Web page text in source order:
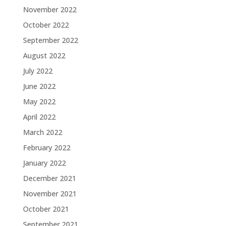
November 2022
October 2022
September 2022
August 2022
July 2022
June 2022
May 2022
April 2022
March 2022
February 2022
January 2022
December 2021
November 2021
October 2021